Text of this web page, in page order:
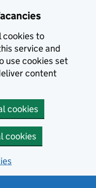
cookies to
service and
use cookies set
content
cookies
cookies